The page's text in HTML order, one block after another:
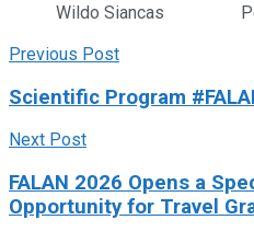
Wildo Siancas
Previous Post
Scientific Program
Next Post
FALAN 2026 Opens a
Opportunity for Travel